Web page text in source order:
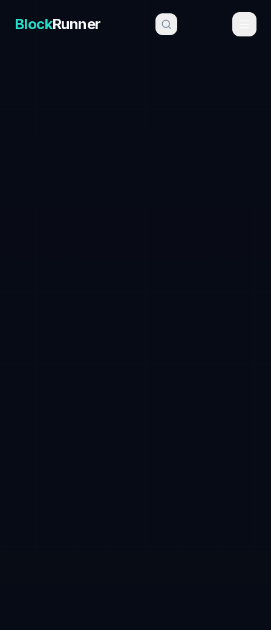
BlockRunner